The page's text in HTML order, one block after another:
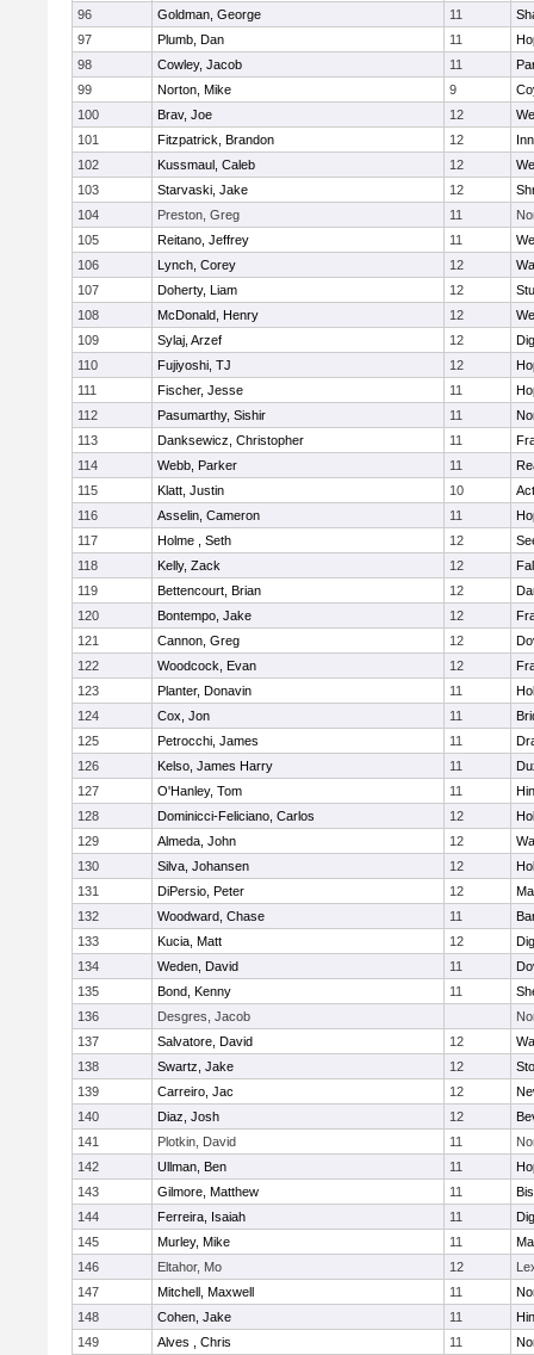
96
Goldman, George 11
97
Plumb, Dan 11
98
Cowley, Jacob 11
99
Norton, Mike 9
100
Brav, Joe 12
101
Fitzpatrick, Brandon 12
102
Kussmaul, Caleb 12
103
Starvaski, Jake 12
104
Preston, Greg 11
105
Reitano, Jeffrey 11
106
Lynch, Corey 12
107
Doherty, Liam 12
108
McDonald, Henry 12
109
Sylaj, Arzef 12
110
Fujiyoshi, TJ 12
111
Fischer, Jesse 11
112
Pasumarthy, Sishir 11
113
Danksewicz, Christopher 11
114
Webb, Parker 11
115
Klatt, Justin 10
116
Asselin, Cameron 11
117
Holme , Seth 12
118
Kelly, Zack 12
119
Bettencourt, Brian 12
120
Bontempo, Jake 12
121
Cannon, Greg 12
122
Woodcock, Evan 12
123
Planter, Donavin 11
124
Cox, Jon 11
125
Petrocchi, James 11
126
Kelso, James Harry 11
127
O'Hanley, Tom 11
128
Dominicci-Feliciano, Carlos 12
129
Almeda, John 12
130
Silva, Johansen 12
131
DiPersio, Peter 12
132
Woodward, Chase 11
133
Kucia, Matt 12
134
Weden, David 11
135
Bond, Kenny 11
136
Desgres, Jacob
137
Salvatore, David 12
138
Swartz, Jake 12
139
Carreiro, Jac 12
140
Diaz, Josh 12
141
Plotkin, David 11
142
Ullman, Ben 11
143
Gilmore, Matthew 11
144
Ferreira, Isaiah 11
145
Murley, Mike 11
146
Eltahor, Mo 12
147
Mitchell, Maxwell 11
148
Cohen, Jake 11
149
Alves , Chris 11